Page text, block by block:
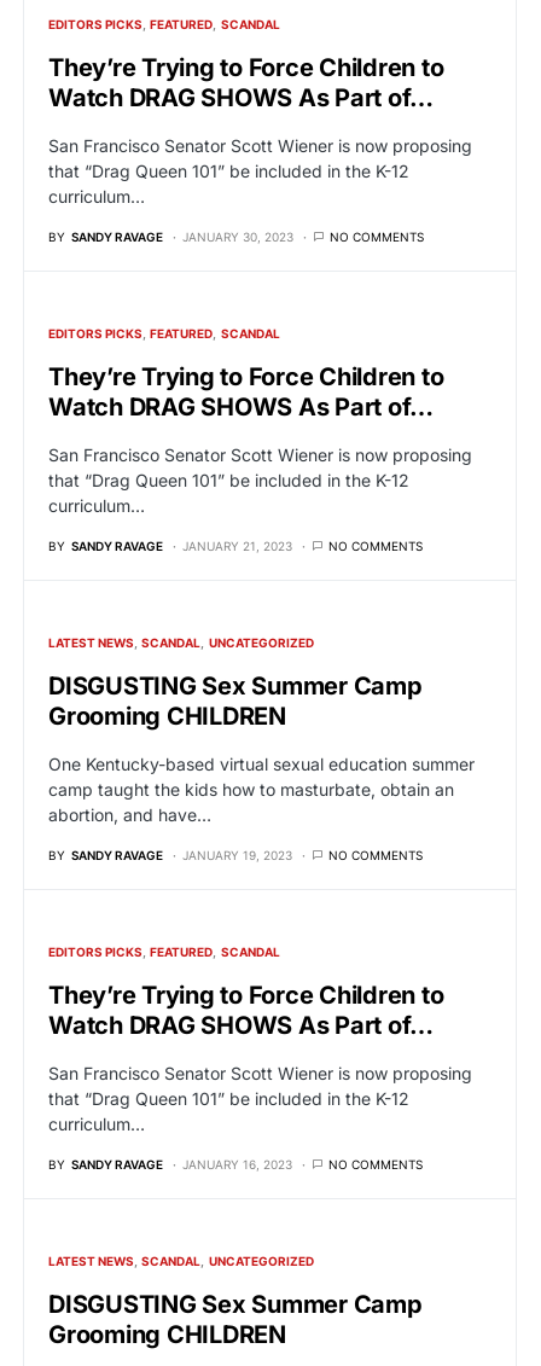
EDITORS PICKS FEATURED SCANDAL
They’re Trying to Force Children to
Watch DRAG SHOWS As Part of…
San Francisco Senator Scott Wiener is now proposing
that “Drag Queen 101” be included in the K-12
curriculum…
BY SANDY RAVAGE JANUARY 30, 2023 NO COMMENTS
EDITORS PICKS FEATURED SCANDAL
They’re Trying to Force Children to
Watch DRAG SHOWS As Part of…
San Francisco Senator Scott Wiener is now proposing
that “Drag Queen 101” be included in the K-12
curriculum…
BY SANDY RAVAGE JANUARY 21, 2023 NO COMMENTS
LATEST NEWS SCANDAL UNCATEGORIZED
DISGUSTING Sex Summer Camp
Grooming CHILDREN
One Kentucky-based virtual sexual education summer
camp taught the kids how to masturbate, obtain an
abortion, and have…
BY SANDY RAVAGE JANUARY 19, 2023 NO COMMENTS
EDITORS PICKS FEATURED SCANDAL
They’re Trying to Force Children to
Watch DRAG SHOWS As Part of…
San Francisco Senator Scott Wiener is now proposing
that “Drag Queen 101” be included in the K-12
curriculum…
BY SANDY RAVAGE JANUARY 16, 2023 NO COMMENTS
LATEST NEWS SCANDAL UNCATEGORIZED
DISGUSTING Sex Summer Camp
Grooming CHILDREN